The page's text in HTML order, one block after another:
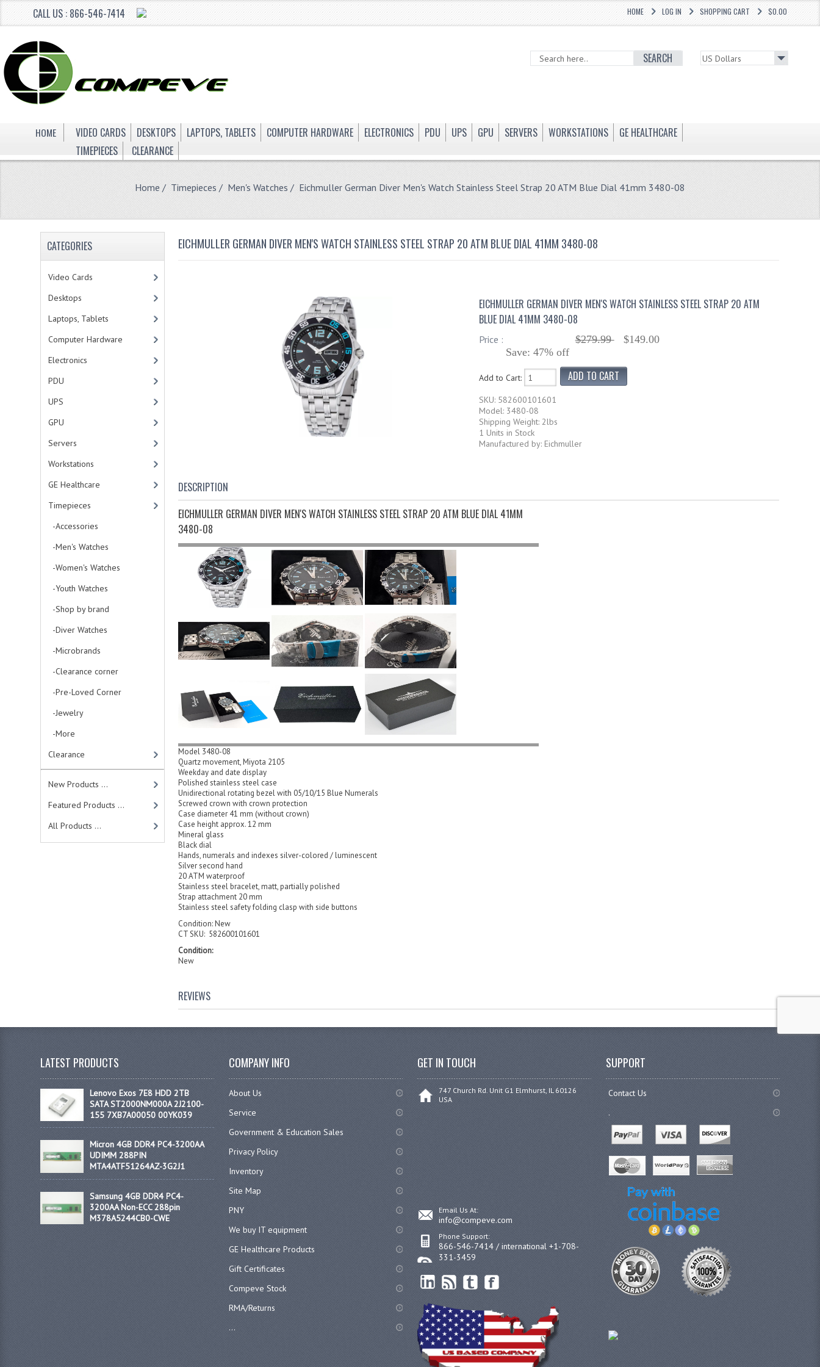
CALL US : 866-546-7414 $0.00
SHOPPING CART
LOG IN
HOME
SEARCH
HOME VIDEO CARDS DESKTOPS LAPTOPS, TABLETS COMPUTER HARDWARE ELECTRONICS PDU UPS GPU SERVERS WORKSTATIONS
GE HEALTHCARE
TIMEPIECES
CLEARANCE
Home / Timepieces / Men's Watches / Eichmuller German Diver Men's Watch Stainless Steel Strap 20 ATM Blue Dial 41mm 3480-08
CATEGORIES
Video Cards
Desktops
Laptops, Tablets
Computer Hardware
Electronics
PDU
UPS
GPU
Servers
Workstations
GE Healthcare
Timepieces
-Accessories
-Men's Watches
-Women's Watches
-Youth Watches
-Shop by brand
-Diver Watches
-Microbrands
-Clearance corner
-Pre-Loved Corner
-Jewelry
-More
Clearance
New Products ...
Featured Products ...
All Products ...
EICHMULLER GERMAN DIVER MEN'S WATCH STAINLESS STEEL STRAP 20 ATM BLUE DIAL 41MM 3480-08
EICHMULLER GERMAN DIVER MEN'S WATCH STAINLESS STEEL STRAP 20 ATM
BLUE DIAL 41MM 3480-08
Price : $279.99
$149.00
Save: 47% off
Add to Cart:
SKU: 582600101601
Model: 3480-08
Shipping Weight: 2lbs
1 Units in Stock
Manufactured by: Eichmuller
DESCRIPTION
EICHMULLER GERMAN DIVER MEN'S WATCH STAINLESS STEEL STRAP 20 ATM BLUE DIAL 41MM
3480-08
Model 3480-08
Quartz movement, Miyota 2105
Weekday and date display
Polished stainless steel case
Unidirectional rotating bezel with 05/10/15 Blue Numerals
Screwed crown with crown protection
Case diameter 41 mm (without crown)
Case height approx. 12 mm
Mineral glass
Black dial
Hands, numerals and indexes silver-colored / luminescent
Silver second hand
20 ATM waterproof
Stainless steel bracelet, matt, partially polished
Strap attachment 20 mm
Stainless steel safety folding clasp with side buttons
Condition: New
CT SKU: 582600101601
Condition:
New
REVIEWS
LATEST PRODUCTS
Lenovo Exos 7E8 HDD 2TB
SATA ST2000NM000A 2J2100-
155 7XB7A00050 00YK039
Micron 4GB DDR4 PC4-3200AA
UDIMM 288PIN
MTA4ATF51264AZ-3G2J1
Samsung 4GB DDR4 PC4-
3200AA Non-ECC 288pin
M378A5244CB0-CWE
COMPANY INFO
About Us
Service
Government & Education Sales
Privacy Policy
Inventory
Site Map
PNY
We buy IT equipment
GE Healthcare Products
Gift Certificates
Compeve Stock
RMA/Returns
...
GET IN TOUCH
747 Church Rd. Unit G1 Elmhurst, IL 60126
USA
Email Us At:
info@compeve.com
Phone Support:
866-546-7414 / international +1-708-
331-3459
SUPPORT
Contact Us
.